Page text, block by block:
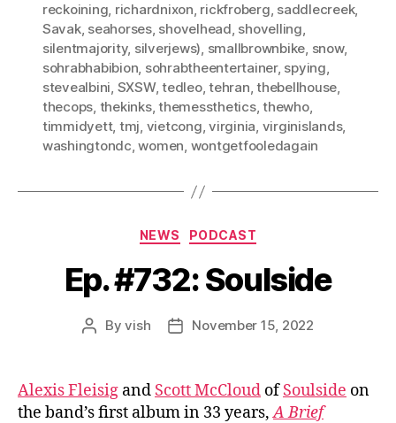
reckoining, richardnixon, rickfroberg, saddlecreek,
Savak, seahorses, shovelhead, shovelling,
silentmajority, silverjews), smallbrownbike, snow,
sohrabhabibion, sohrabtheentertainer, spying,
stevealbini, SXSW,tedleo,tehran,thebellhouse,
thecops, thekinks,themessthetics,thewho,
timmidyett, tmj, vietcong,virginia, virginislands,
washingtondc,women, wontgetfooledagain
Categories
NEWS PODCAST
Ep. #732: Soulside
PostByvish
PostNovember 15, 2022
Alexis Fleisig and Scott McCloud ofSoulside on
the band’s first album in 33 years,A Brief